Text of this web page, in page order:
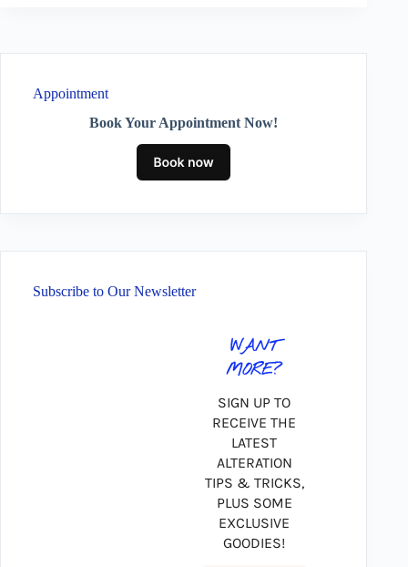
Appointment
Book Your Appointment Now!
Subscribe to Our Newsletter
WANT
MORE?
SIGN UP TO
RECEIVE THE
LATEST
ALTERATION
TIPS & TRICKS,
PLUS SOME
EXCLUSIVE
GOODIES!